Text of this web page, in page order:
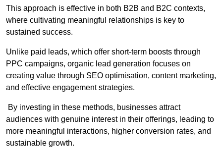
This approach is effective in both B2B and B2C contexts,
where cultivating meaningful relationships is key to
sustained success.
Unlike paid leads, which offer short-term boosts through
PPC campaigns, organic lead generation focuses on
creating value through SEO optimisation, content marketing,
and effective engagement strategies.
By investing in these methods, businesses attract
audiences with genuine interest in their offerings, leading to
more meaningful interactions, higher conversion rates, and
sustainable growth.